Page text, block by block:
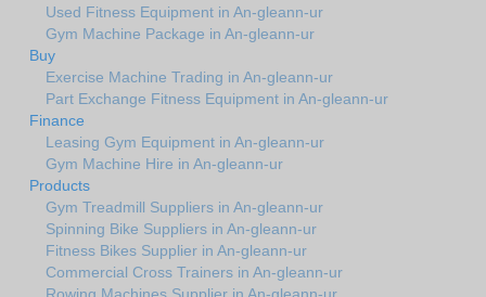
Used Fitness Equipment in An-gleann-ur
Gym Machine Package in An-gleann-ur
Buy
Exercise Machine Trading in An-gleann-ur
Part Exchange Fitness Equipment in An-gleann-ur
Finance
Leasing Gym Equipment in An-gleann-ur
Gym Machine Hire in An-gleann-ur
Products
Gym Treadmill Suppliers in An-gleann-ur
Spinning Bike Suppliers in An-gleann-ur
Fitness Bikes Supplier in An-gleann-ur
Commercial Cross Trainers in An-gleann-ur
Rowing Machines Supplier in An-gleann-ur